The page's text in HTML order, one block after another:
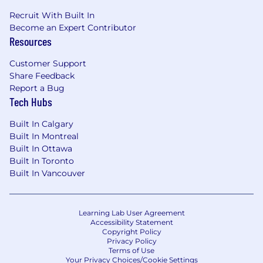
Recruit With Built In
Become an Expert Contributor
Resources
Customer Support
Share Feedback
Report a Bug
Tech Hubs
Built In Calgary
Built In Montreal
Built In Ottawa
Built In Toronto
Built In Vancouver
Learning Lab User Agreement
Accessibility Statement
Copyright Policy
Privacy Policy
Terms of Use
Your Privacy Choices/Cookie Settings